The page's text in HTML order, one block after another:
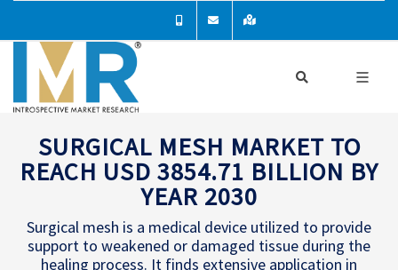
SURGICAL MESH MARKET TO
REACH USD 3854.71 BILLION BY
YEAR 2030
Surgical mesh is a medical device utilized to provide
support to weakened or damaged tissue during the
healing process. It finds extensive application in